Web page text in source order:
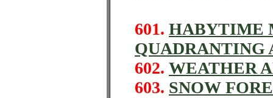
601. HABYTIME
QUADRANTING
602. WEATHER
603. SNOW